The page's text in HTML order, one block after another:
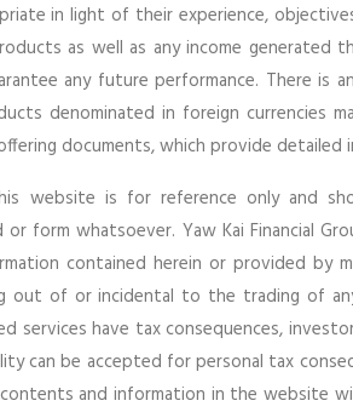
in light of their experience,
as well as any income generated
any future performance. There
denominated in foreign currencies
documents, which provide detailed
website is for reference only and
form whatsoever. Yaw Kai Financial
contained herein or provided
out of or incidental to the trading of
services have tax consequences,
can be accepted for personal tax
and information in the website